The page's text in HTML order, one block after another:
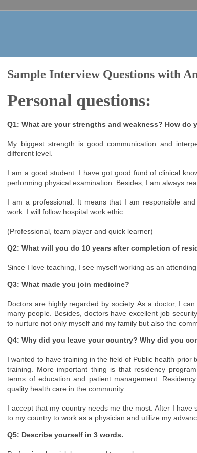
Sample Interview Questions with
Personal questions:
Q1: What are your strengths and weakness? How do
My biggest strength is good communication and
different level.
I am a good student. I have got good fund of clinical
performing physical examination. Besides, I am always
I am a professional. It means that I am responsible
work. I will follow hospital work ethic.
(Professional, team player and quick learner)
Q2: What will you do 10 years after completion of
Since I love teaching, I see myself working as an
Q3: What made you join medicine?
Doctors are highly regarded by society. As a doctor, I
many people. Besides, doctors have excellent job
to nurture not only myself and my family but also the
Q4: Why did you leave your country? Why did you
I wanted to have training in the field of Public health
training. More important thing is that residency
terms of education and patient management.
quality health care in the community.
I accept that my country needs me the most. After I
to my country to work as a physician and utilize my
Q5: Describe yourself in 3 words.